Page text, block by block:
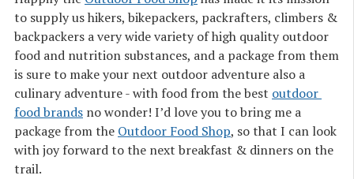
to supply us hikers, bikepackers, packrafters, climbers &
backpackers a very wide variety of high quality outdoor
food and nutrition substances, and a package from them
is sure to make your next outdoor adventure also a
culinary adventure - with food from the best outdoor
food brands no wonder! I’d love you to bring me a
package from the Outdoor Food Shop, so that I can look
with joy forward to the next breakfast & dinners on the
trail.